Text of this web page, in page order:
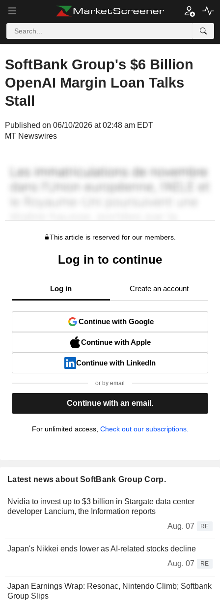
SoftBank Group's $6 Billion
OpenAI Margin Loan Talks
Stall
Published on 06/10/2026 at 02:48 am EDT
MT Newswires
This article is reserved for our members.
Log in to continue
Log in Create an account
Continue with Google
Continue with Apple
Continue with LinkedIn
or by email
Continue with an email.
For unlimited access, Check out our subscriptions.
Latest news about SoftBank Group Corp.
Nvidia to invest up to $3 billion in Stargate data center
developer Lancium, the Information reports
Aug. 07
RE
Japan's Nikkei ends lower as AI-related stocks decline
Aug. 07
RE
Japan Earnings Wrap: Resonac, Nintendo Climb; Softbank
Group Slips